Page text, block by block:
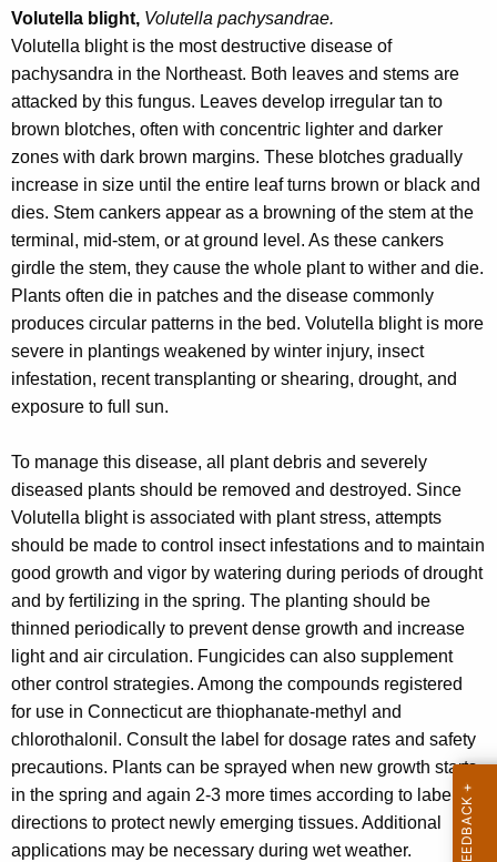
e
c
u
r
r
e
n
t
A
g
e
n
c
y
w
t
h
a
K
e
y
w
o
r
d
Volutella blight, Volutella pachysandrae.
Volutella blight is the most destructive disease of
pachysandra in the Northeast. Both leaves and stems are
attacked by this fungus. Leaves develop irregular tan to
brown blotches, often with concentric lighter and darker
zones with dark brown margins. These blotches gradually
increase in size until the entire leaf turns brown or black and
dies. Stem cankers appear as a browning of the stem at the
terminal, mid-stem, or at ground level. As these cankers
girdle the stem, they cause the whole plant to wither and die.
Plants often die in patches and the disease commonly
produces circular patterns in the bed. Volutella blight is more
severe in plantings weakened by winter injury, insect
infestation, recent transplanting or shearing, drought, and
exposure to full sun.
To manage this disease, all plant debris and severely
diseased plants should be removed and destroyed. Since
Volutella blight is associated with plant stress, attempts
should be made to control insect infestations and to maintain
good growth and vigor by watering during periods of drought
and by fertilizing in the spring. The planting should be
thinned periodically to prevent dense growth and increase
light and air circulation. Fungicides can also supplement
other control strategies. Among the compounds registered
for use in Connecticut are thiophanate-methyl and
chlorothalonil. Consult the label for dosage rates and safety
precautions. Plants can be sprayed when new growth starts
in the spring and again 2-3 more times according to label
directions to protect newly emerging tissues. Additional
applications may be necessary during wet weather.